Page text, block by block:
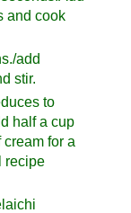
and cook
add
stir.
to
half a cup
for a
recipe